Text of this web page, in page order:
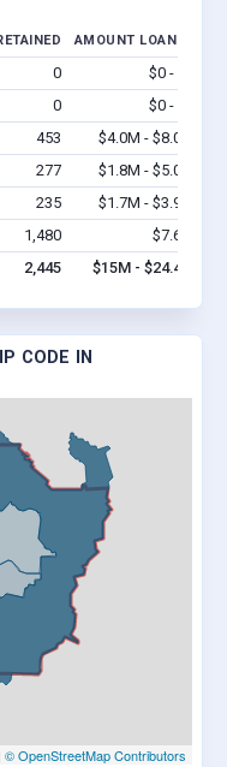
AMOUNT LOANED
0 $0 - $0
0 $0 - $0
453 $4.0M - $8.0M
277 $1.8M - $5.0M
235 $1.7M - $3.9M
1,480 $7.6M
2,445 $15M - $24.4M
CODE IN
© OpenStreetMap Contributors